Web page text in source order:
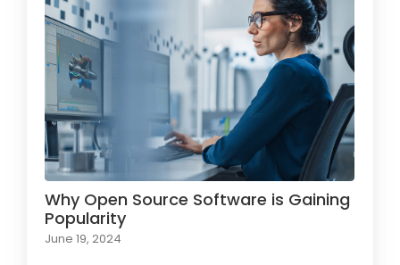
Why Open Source Software is Gaining
Popularity
June 19, 2024